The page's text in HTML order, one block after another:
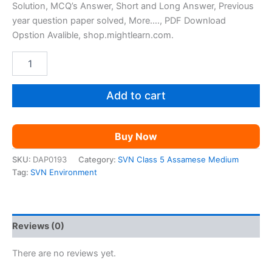
Solution, MCQ’s Answer, Short and Long Answer, Previous
year question paper solved, More…., PDF Download
Opstion Avalible, shop.mightlearn.com.
Class
Solution
Add to cart
Buy Now
SKU: DAP0193 Category: SVN Class 5 Assamese Medium
Tag: SVN Environment
Reviews (0)
There are no reviews yet.